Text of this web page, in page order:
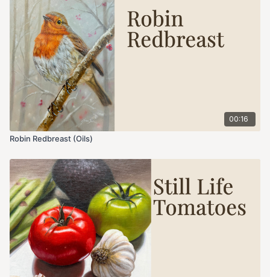
00:16
Robin Redbreast (Oils)